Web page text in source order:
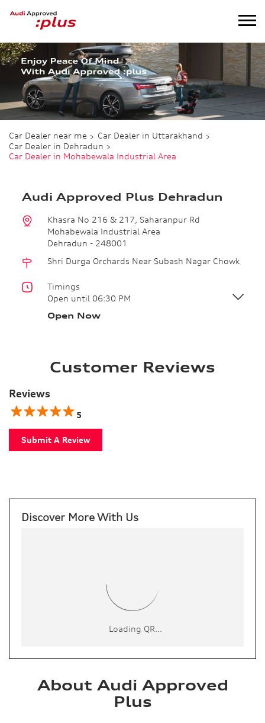
Car Dealer near me
Car Dealer in Uttarakhand
Car Dealer in Dehradun
Car Dealer in Mohabewala Industrial Area
Audi Approved Plus Dehradun
Khasra No 216 & 217, Saharanpur Rd
Mohabewala Industrial Area
Dehradun - 248001
Shri Durga Orchards Near Subash Nagar Chowk
Timings
Open until 06:30 PM
Open Now
Customer Reviews
Reviews
5
Submit A Review
Discover More With Us
About Audi Approved
Plus